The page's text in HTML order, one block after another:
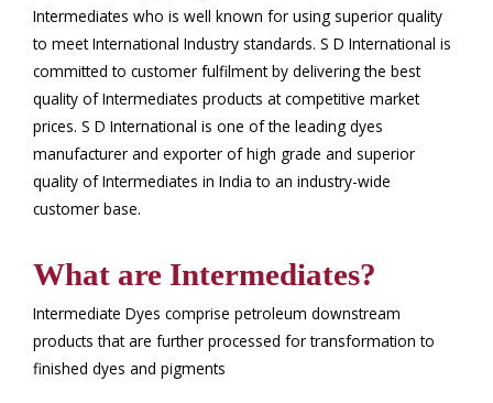
Intermediates who is well known for using superior quality
to meet International Industry standards. S D International is
committed to customer fulfilment by delivering the best
quality of Intermediates products at competitive market
prices. S D International is one of the leading dyes
manufacturer and exporter of high grade and superior
quality of Intermediates in India to an industry-wide
customer base.
What are Intermediates?
Intermediate Dyes comprise petroleum downstream
products that are further processed for transformation to
finished dyes and pigments